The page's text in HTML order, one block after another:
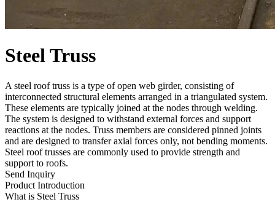
Steel Truss
A steel roof truss is a type of open web girder, consisting of
interconnected structural elements arranged in a triangulated system.
These elements are typically joined at the nodes through welding.
The system is designed to withstand external forces and support
reactions at the nodes. Truss members are considered pinned joints
and are designed to transfer axial forces only, not bending moments.
Steel roof trusses are commonly used to provide strength and
support to roofs.
Send Inquiry
Product Introduction
What is Steel Truss